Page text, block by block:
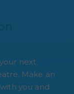
next
Make an
you and